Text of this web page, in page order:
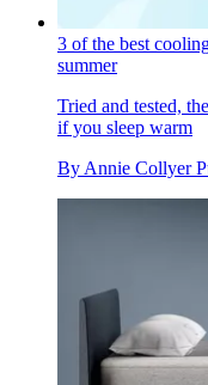
3 of the best
summer
Tried and tested,
if you sleep warm
By Annie Collyer